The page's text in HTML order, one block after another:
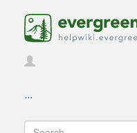
...